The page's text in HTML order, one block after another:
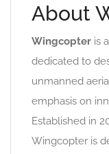
About
Wingcopter is
dedicated to
unmanned
emphasis on
Established in
Wingcopter is